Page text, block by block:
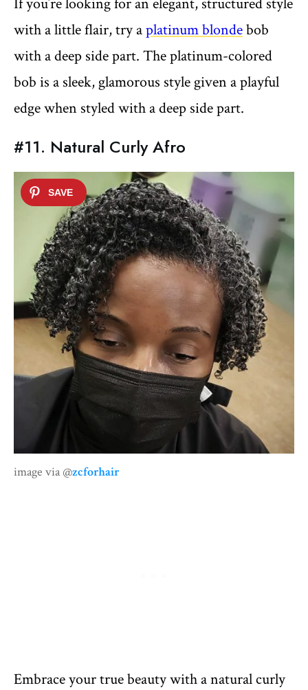
with a little flair, try aplatinum blondebob
with a deep side part. The platinum-colored
bob is a sleek, glamorous style given a playful
edge when styled with a deep side part.
#11. Natural Curly Afro
image via @zcforhair
Embrace your true beauty with a natural curly